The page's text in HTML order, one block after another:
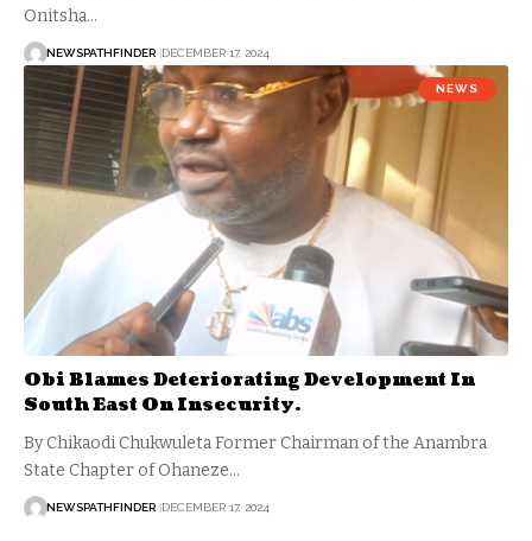
Onitsha…
NEWSPATHFINDER DECEMBER 17, 2024
NEWS
Obi Blames Deteriorating Development In
South East On Insecurity.
By Chikaodi Chukwuleta Former Chairman of the Anambra
State Chapter of Ohaneze…
NEWSPATHFINDER DECEMBER 17, 2024